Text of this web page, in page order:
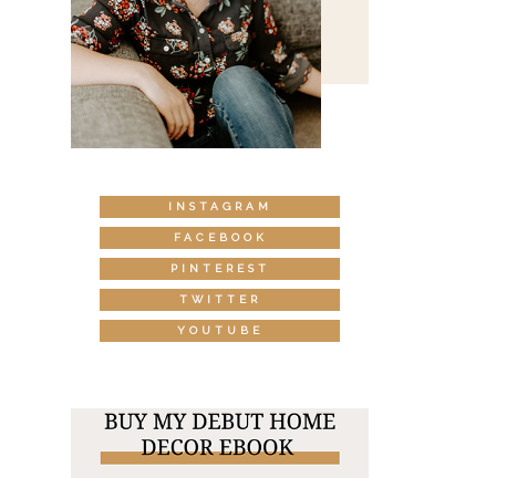
INSTAGRAM
FACEBOOK
PINTEREST
TWITTER
YOUTUBE